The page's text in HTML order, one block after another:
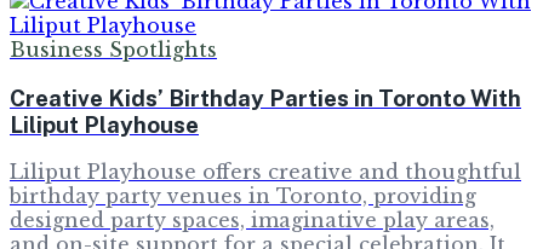
Business Spotlights
Creative Kids’ Birthday Parties in Toronto With
Liliput Playhouse
Liliput Playhouse offers creative and thoughtful
birthday party venues in Toronto, providing
designed party spaces, imaginative play areas,